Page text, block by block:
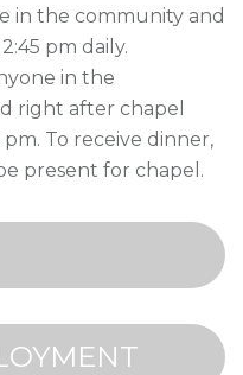
in the community and
pm daily.
in the
right after chapel
To receive dinner,
present for chapel.